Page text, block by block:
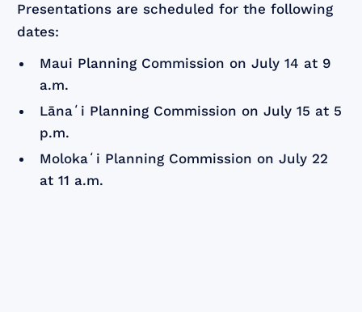
Presentations are scheduled for the following
dates:
Maui Planning Commission on July 14 at 9
a.m.
Lānaʻi Planning Commission on July 15 at 5
p.m.
Molokaʻi Planning Commission on July 22
at 11 a.m.